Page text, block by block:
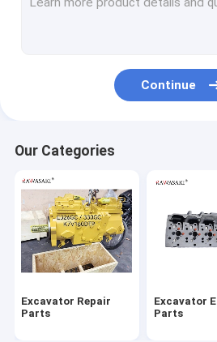
Excavator Filter
Excavator Fuel Pump
Continue
Our Categories
Excavator Repair
Parts
Excavator
Parts